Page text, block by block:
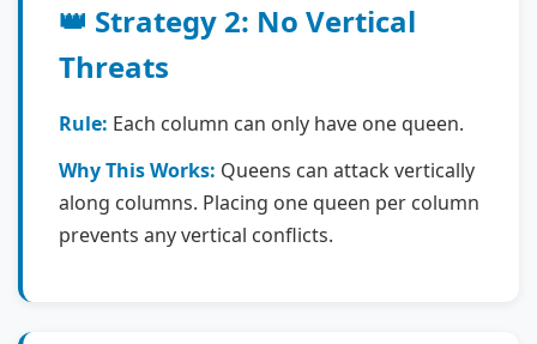
👑 Strategy 2: No Vertical
Threats
Rule: Each column can only have one queen.
Why This Works: Queens can attack vertically
along columns. Placing one queen per column
prevents any vertical conflicts.